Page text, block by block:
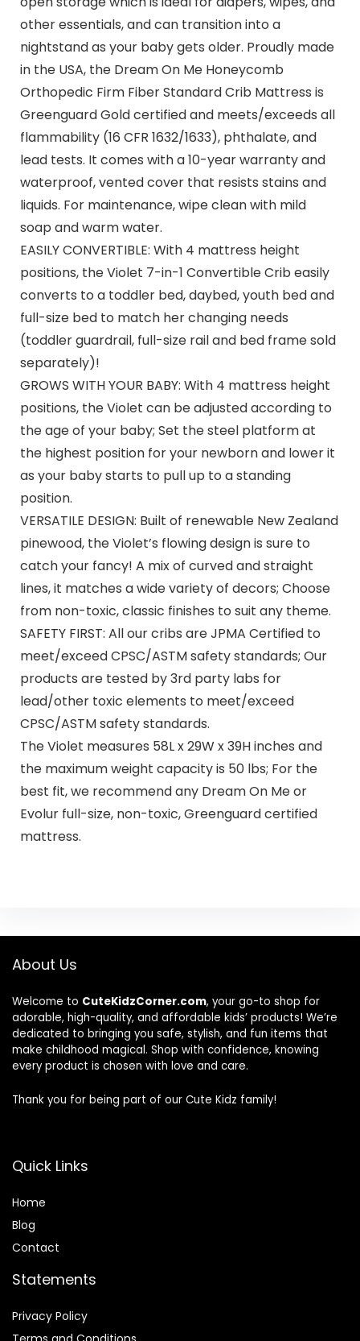
other essentials, and can transition into a
nightstand as your baby gets older. Proudly made
in the USA, the Dream On Me Honeycomb
Orthopedic Firm Fiber Standard Crib Mattress is
Greenguard Gold certified and meets/exceeds all
flammability (16 CFR 1632/1633), phthalate, and
lead tests. It comes with a 10-year warranty and
waterproof, vented cover that resists stains and
liquids. For maintenance, wipe clean with mild
soap and warm water.
EASILY CONVERTIBLE: With 4 mattress height
positions, the Violet 7-in-1 Convertible Crib easily
converts to a toddler bed, daybed, youth bed and
full-size bed to match her changing needs
(toddler guardrail, full-size rail and bed frame sold
separately)!
GROWS WITH YOUR BABY: With 4 mattress height
positions, the Violet can be adjusted according to
the age of your baby; Set the steel platform at
the highest position for your newborn and lower it
as your baby starts to pull up to a standing
position.
VERSATILE DESIGN: Built of renewable New Zealand
pinewood, the Violet’s flowing design is sure to
catch your fancy! A mix of curved and straight
lines, it matches a wide variety of decors; Choose
from non-toxic, classic finishes to suit any theme.
SAFETY FIRST: All our cribs are JPMA Certified to
meet/exceed CPSC/ASTM safety standards; Our
products are tested by 3rd party labs for
lead/other toxic elements to meet/exceed
CPSC/ASTM safety standards.
The Violet measures 58L x 29W x 39H inches and
the maximum weight capacity is 50 lbs; For the
best fit, we recommend any Dream On Me or
Evolur full-size, non-toxic, Greenguard certified
mattress.
About Us
Welcome to CuteKidzCorner.com, your go-to shop for
adorable, high-quality, and affordable kids’ products! We’re
dedicated to bringing you safe, stylish, and fun items that
make childhood magical. Shop with confidence, knowing
every product is chosen with love and care.
Thank you for being part of our Cute Kidz family!
Quick Links
Home
Blog
Contact
Statements
Privacy Policy